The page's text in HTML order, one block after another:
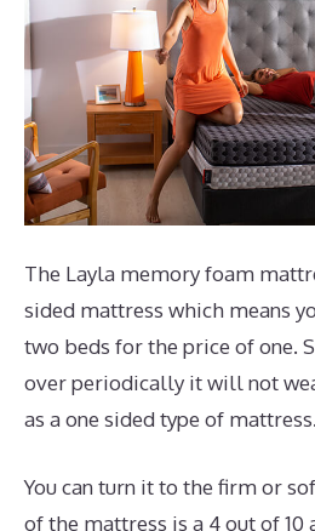
The Layla memory foam
sided mattress which means
two beds for the price of one.
over periodically it will not
as a one sided type of mattress.
You can turn it to the firm or
of the mattress is a 4 out of 10